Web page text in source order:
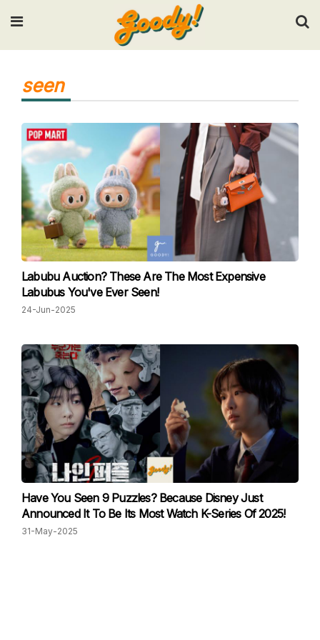
Input your search keywords and press Enter.
seen
Labubu Auction? These Are The Most Expensive
Labubus You've Ever Seen!
24-Jun-2025
Have You Seen 9 Puzzles? Because Disney Just
Announced It To Be Its Most Watch K-Series Of 2025!
31-May-2025